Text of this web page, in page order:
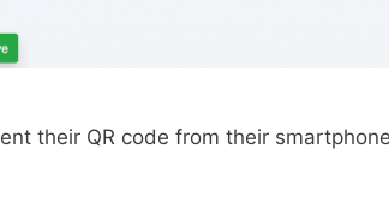
their QR code from their